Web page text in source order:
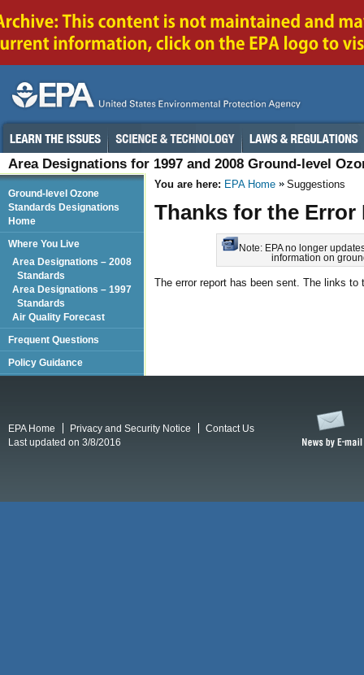
Area Designations for 1997 and 2008 Ground-level
You are here: EPA Home Suggestions
Thanks for the Error
Note: EPA no longer
information on
The error report has been sent. The links
Ground-level Ozone
Standards Designations
Home
Where You Live
Area Designations – 2008
Standards
Area Designations – 1997
Standards
Air Quality Forecast
Frequent Questions
Policy Guidance
EPA Home Privacy and Security Notice
Contact Us
Last updated on 3/8/2016